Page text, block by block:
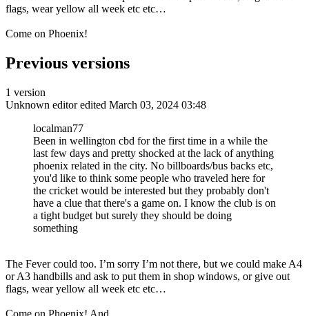
flags, wear yellow all week etc etc…
Come on Phoenix!
Previous versions
1 version
Unknown editor edited March 03, 2024 03:48
localman77
Been in wellington cbd for the first time in a while the
last few days and pretty shocked at the lack of anything
phoenix related in the city. No billboards/bus backs etc,
you'd like to think some people who traveled here for
the cricket would be interested but they probably don't
have a clue that there's a game on. I know the club is on
a tight budget but surely they should be doing
something
The Fever could too. I’m sorry I’m not there, but we could make A4
or A3 handbills and ask to put them in shop windows, or give out
flags, wear yellow all week etc etc…